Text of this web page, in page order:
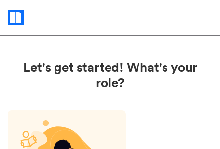
Status
updates
Let's get started! What's your
role?